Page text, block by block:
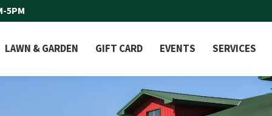
5PM
LAWN & GARDEN GIFT CARD EVENTS SERVICES